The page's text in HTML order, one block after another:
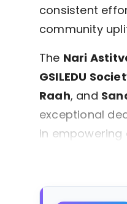
consistent
community
The Nari
GSILEDU
Raah, and
exceptional
in empowering